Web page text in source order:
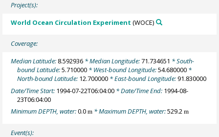
Project(s):
World Ocean Circulation Experiment (WOCE)
Coverage:
Median Latitude: 8.592936 * Median Longitude:71.734651 * South-
bound Latitude:5.710000 * West-bound Longitude:54.680000 *
North-bound Latitude: 12.700000 * East-bound Longitude:91.830000
Date/Time Start: 1994-07-22T06:04:00 * Date/Time End: 1994-08-
23T06:04:00
Minimum DEPTH, water:0.0m * Maximum DEPTH, water:529.2m
Event(s):